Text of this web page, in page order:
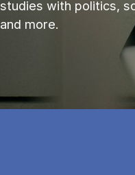
studies with politics,
and more.